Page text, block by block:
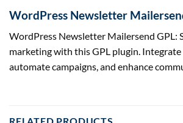
WordPress Newsletter
WordPress Newsletter Mailersend GPL:
marketing with this GPL plugin.
automate campaigns, and enhance